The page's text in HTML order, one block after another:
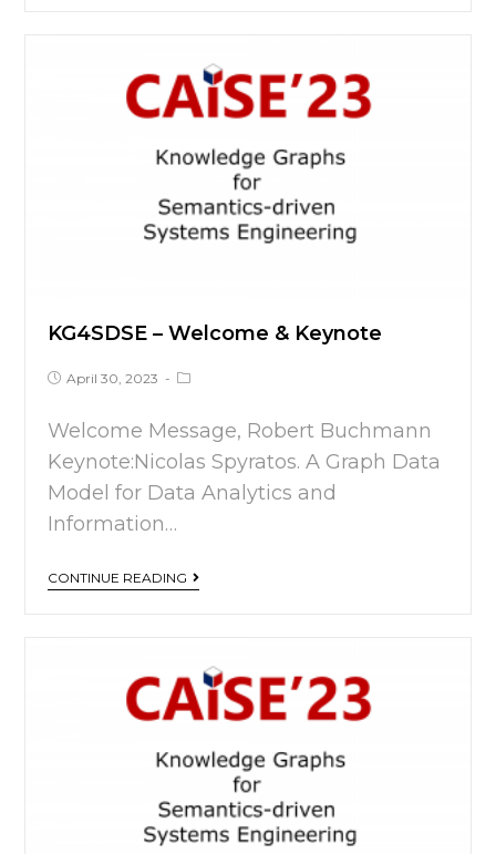
KG4SDSE – Welcome & Keynote
April 30, 2023
Welcome Message, Robert Buchmann
Keynote:Nicolas Spyratos. A Graph Data
Model for Data Analytics and
Information…
CONTINUE READING